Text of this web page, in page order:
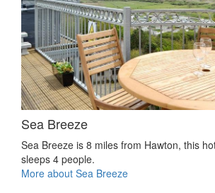
Sea Breeze
Sea Breeze is 8 miles from Hawton, this
sleeps 4 people.
More about Sea Breeze